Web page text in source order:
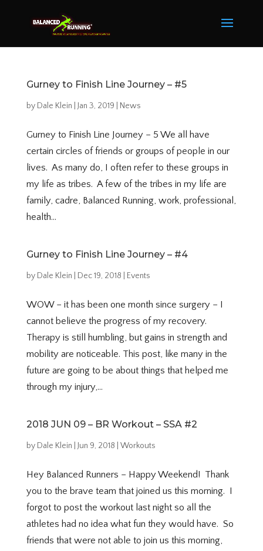
Gurney to Finish Line Journey – #5
by Dale Klein Jan 3, 2019 News
Gurney to Finish Line Journey – 5 We all have
certain circles of friends or groups of people in our
lives. As many do, I often refer to these groups in
my life as tribes. A few of the tribes in my life are
family, cadre, Balanced Running, work, professional,
health...
Gurney to Finish Line Journey – #4
by Dale Klein Dec 19, 2018 Events
WOW – it has been one month since surgery – I
cannot believe the progress of my recovery.
Therapy is still humbling, but gains in strength and
mobility are noticeable. This post, like many in the
future are going to be about things that helped me
through my injury,...
2018 JUN 09 – BR Workout – SSA #2
by Dale Klein Jun 9, 2018 Workouts
Hey Balanced Runners – Happy Weekend! Thank
you to the brave team that joined us this morning. I
forgot to post the workout last night so all the
athletes had no idea what fun they would have. So
friends that were not able to join us this morning,